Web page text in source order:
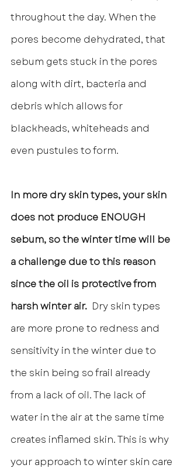
throughout the day. When the
pores become dehydrated, that
sebum gets stuck in the pores
along with dirt, bacteria and
debris which allows for
blackheads, whiteheads and
even pustules to form.
In more dry skin types, your skin
does not produce ENOUGH
sebum, so the winter time will be
a challenge due to this reason
since the oil is protective from
harsh winter air. Dry skin types
are more prone to redness and
sensitivity in the winter due to
the skin being so frail already
from a lack of oil. The lack of
water in the air at the same time
creates inflamed skin. This is why
your approach to winter skin care